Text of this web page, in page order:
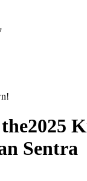
2025
Sentra